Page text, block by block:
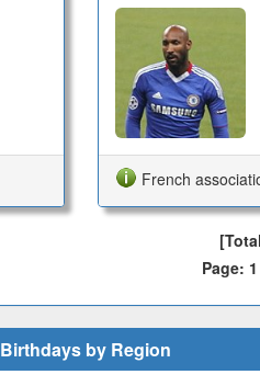
French
Page:
Birthdays by Region